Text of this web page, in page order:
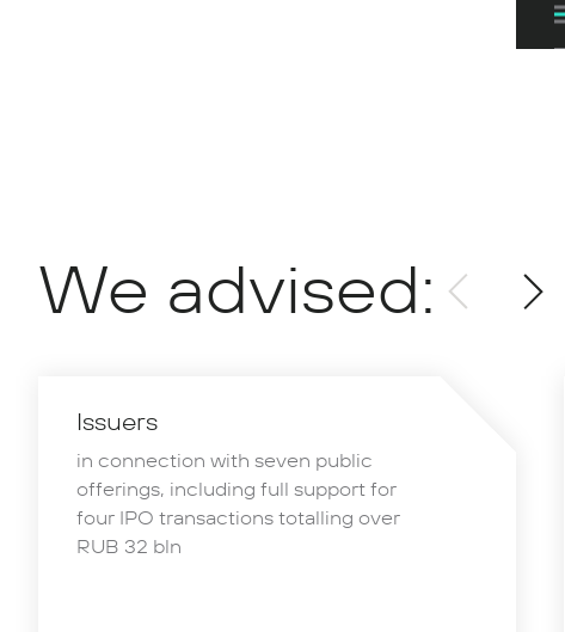
We advised:
Issuers
in connection with seven public
offerings, including full support for
four IPO transactions totalling over
RUB 32 bln